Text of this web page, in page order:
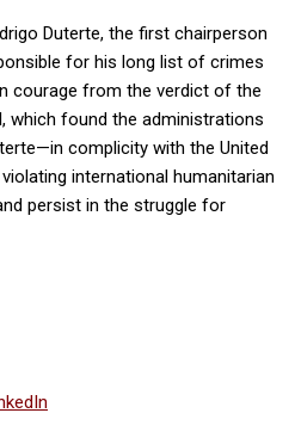
Duterte, the first chairperson
for his long list of crimes
courage from the verdict of the
which found the administrations
complicity with the United
international humanitarian
persist in the struggle for